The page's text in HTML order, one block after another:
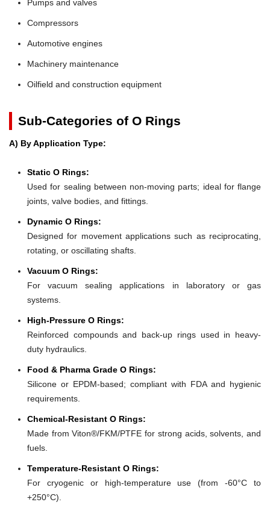
Pumps and valves
Compressors
Automotive engines
Machinery maintenance
Oilfield and construction equipment
Sub-Categories of O Rings
A) By Application Type:
Static O Rings:
Used for sealing between non-moving parts; ideal for flange
joints, valve bodies, and fittings.
Dynamic O Rings:
Designed for movement applications such as reciprocating,
rotating, or oscillating shafts.
Vacuum O Rings:
For vacuum sealing applications in laboratory or gas
systems.
High-Pressure O Rings:
Reinforced compounds and back-up rings used in heavy-
duty hydraulics.
Food & Pharma Grade O Rings:
Silicone or EPDM-based; compliant with FDA and hygienic
requirements.
Chemical-Resistant O Rings:
Made from Viton®/FKM/PTFE for strong acids, solvents, and
fuels.
Temperature-Resistant O Rings:
For cryogenic or high-temperature use (from -60°C to
+250°C).